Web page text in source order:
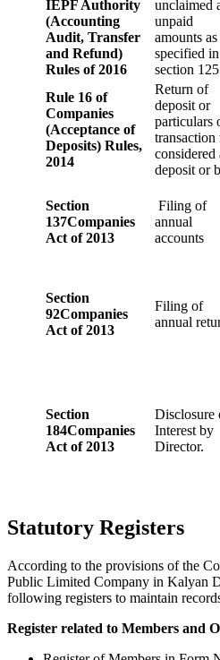
IEPF Authority
(Accounting
Audit, Transfer
and Refund)
Rules of 2016
unclaimed
unpaid
amounts as
specified in
section
Rule 16 of
Companies
(Acceptance of
Deposits) Rules,
2014
Return of
deposit or
particulars
transaction
considered
deposit or
Section
137Companies
Act of 2013
Filing of
annual
accounts
Section
92Companies
Act of 2013
Filing of
annual
Section
184Companies
Act of 2013
Disclosure
Interest by
Director.
Statutory Registers
According to the provisions of the
Public Limited Company in Kalyan
following registers to maintain
Register related to Members and